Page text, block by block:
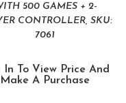
500 GAMES + 2-
CONTROLLER, SKU:
7061
In To View Price And
Make A Purchase